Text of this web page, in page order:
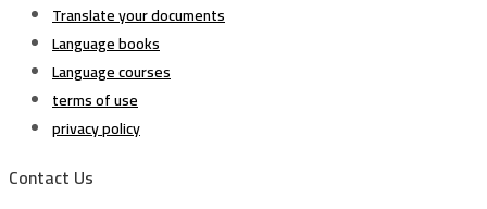
Translate your documents
Language books
Language courses
terms of use
privacy policy
Contact Us